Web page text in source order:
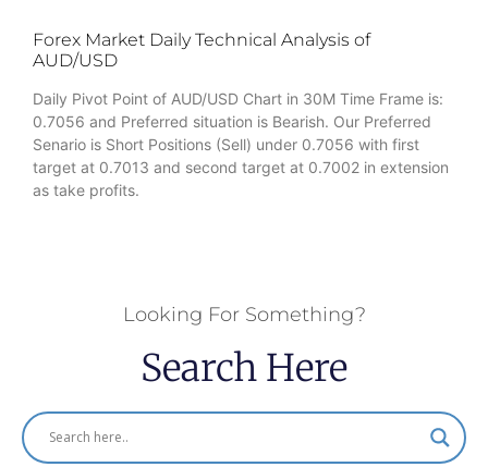
Forex Market Daily Technical Analysis of
AUD/USD
Daily Pivot Point of AUD/USD Chart in 30M Time Frame is:
0.7056 and Preferred situation is Bearish. Our Preferred
Senario is Short Positions (Sell) under 0.7056 with first
target at 0.7013 and second target at 0.7002 in extension
as take profits.
Looking For Something?
Search Here